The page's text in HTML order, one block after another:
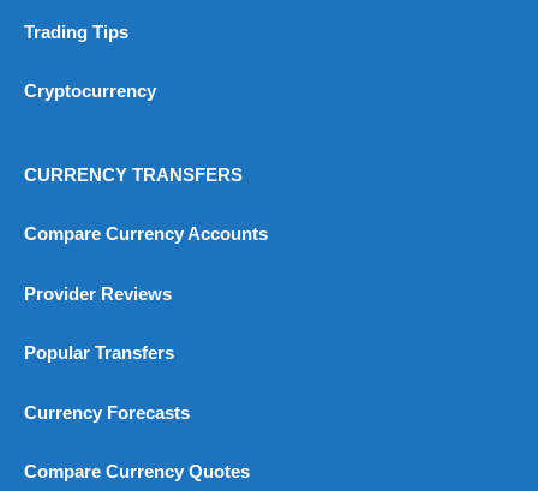
Trading Tips
Cryptocurrency
CURRENCY TRANSFERS
Compare Currency Accounts
Provider Reviews
Popular Transfers
Currency Forecasts
Compare Currency Quotes